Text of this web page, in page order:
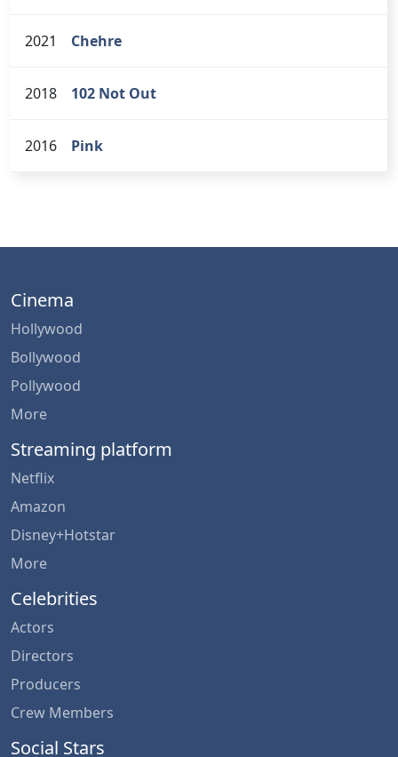
2021 Chehre
2018 102 Not Out
2016 Pink
Cinema
Hollywood
Bollywood
Pollywood
More
Streaming platform
Netflix
Amazon
Disney+Hotstar
More
Celebrities
Actors
Directors
Producers
Crew Members
Social Stars